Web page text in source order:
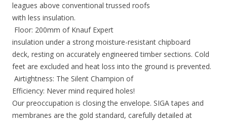
leagues above conventional trussed roofs
with less insulation.
Floor: 200mm of Knauf Expert
insulation under a strong moisture-resistant chipboard
deck, resting on accurately engineered timber sections. Cold
feet are excluded and heat loss into the ground is prevented.
Airtightness: The Silent Champion of
Efficiency: Never mind required holes!
Our preoccupation is closing the envelope. SIGA tapes and
membranes are the gold standard, carefully detailed at